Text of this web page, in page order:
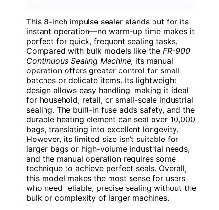
This 8-inch impulse sealer stands out for its
instant operation—no warm-up time makes it
perfect for quick, frequent sealing tasks.
Compared with bulk models like the FR-900
Continuous Sealing Machine, its manual
operation offers greater control for small
batches or delicate items. Its lightweight
design allows easy handling, making it ideal
for household, retail, or small-scale industrial
sealing. The built-in fuse adds safety, and the
durable heating element can seal over 10,000
bags, translating into excellent longevity.
However, its limited size isn’t suitable for
larger bags or high-volume industrial needs,
and the manual operation requires some
technique to achieve perfect seals. Overall,
this model makes the most sense for users
who need reliable, precise sealing without the
bulk or complexity of larger machines.